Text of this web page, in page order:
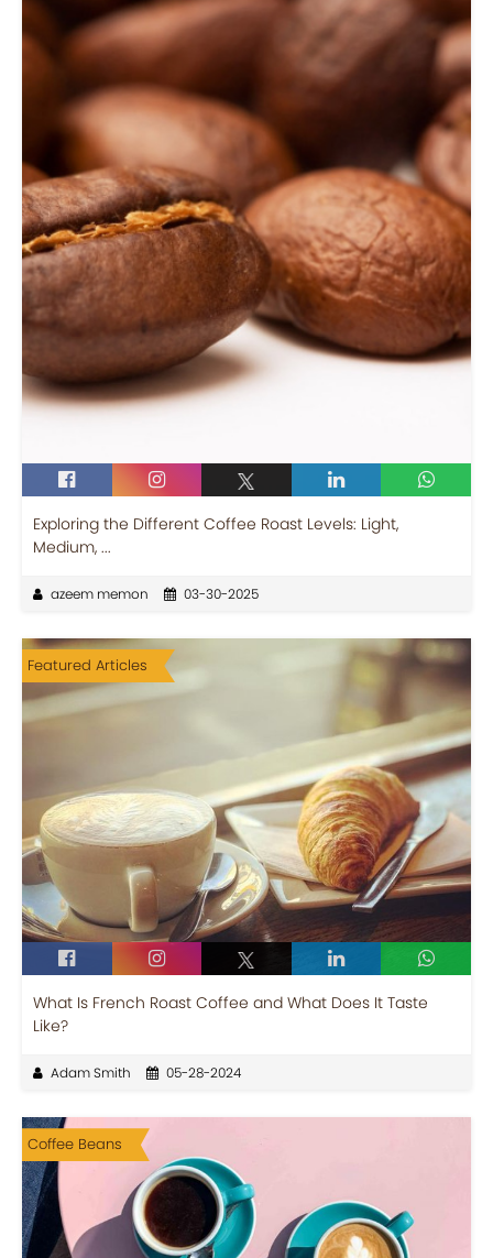
Exploring the Different Coffee Roast Levels: Light,
Medium, ...
azeem memon 03-30-2025
Featured Articles
What Is French Roast Coffee and What Does It Taste
Like?
Adam Smith 05-28-2024
Coffee Beans